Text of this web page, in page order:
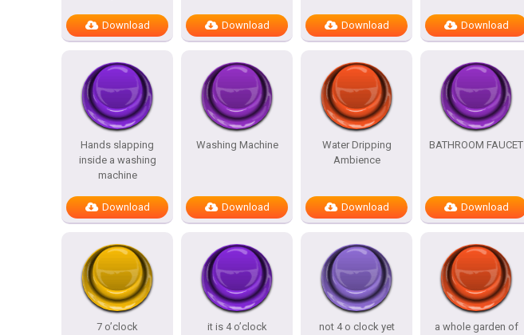
Download Download Download Download
Hands slapping
inside a washing
machine
Download
Washing Machine
Download
Water Dripping
Ambience
Download
BATHROOM FAUCET
Download
7 o’clock it is 4 o’clock not 4 o clock yet
a whole garden of